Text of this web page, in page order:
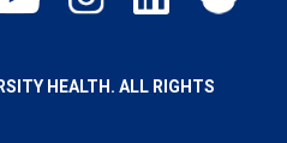
HEALTH. ALL RIGHTS